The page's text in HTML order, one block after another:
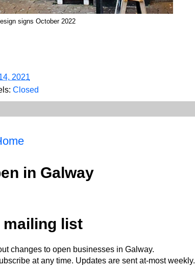
signs October 2022
2021
Closed
in Galway
list
changes to open businesses in Galway.
at any time. Updates are sent at-most weekly.